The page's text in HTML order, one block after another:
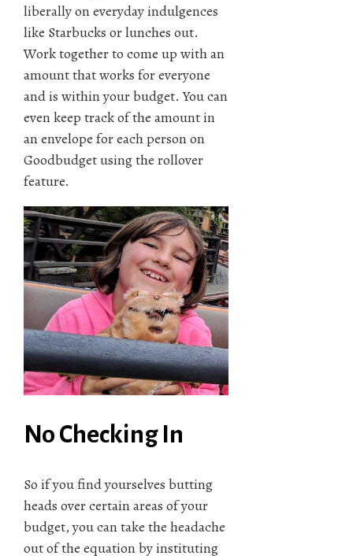
liberally on everyday indulgences
like Starbucks or lunches out.
Work together to come up with an
amount that works for everyone
and is within your budget. You can
even keep track of the amount in
an envelope for each person on
Goodbudget using the rollover
feature.
No Checking In
So if you find yourselves butting
heads over certain areas of your
budget, you can take the headache
out of the equation by instituting